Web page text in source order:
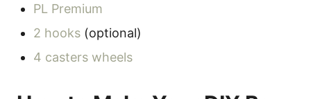
PL Premium
2 hooks (optional)
4 casters wheels